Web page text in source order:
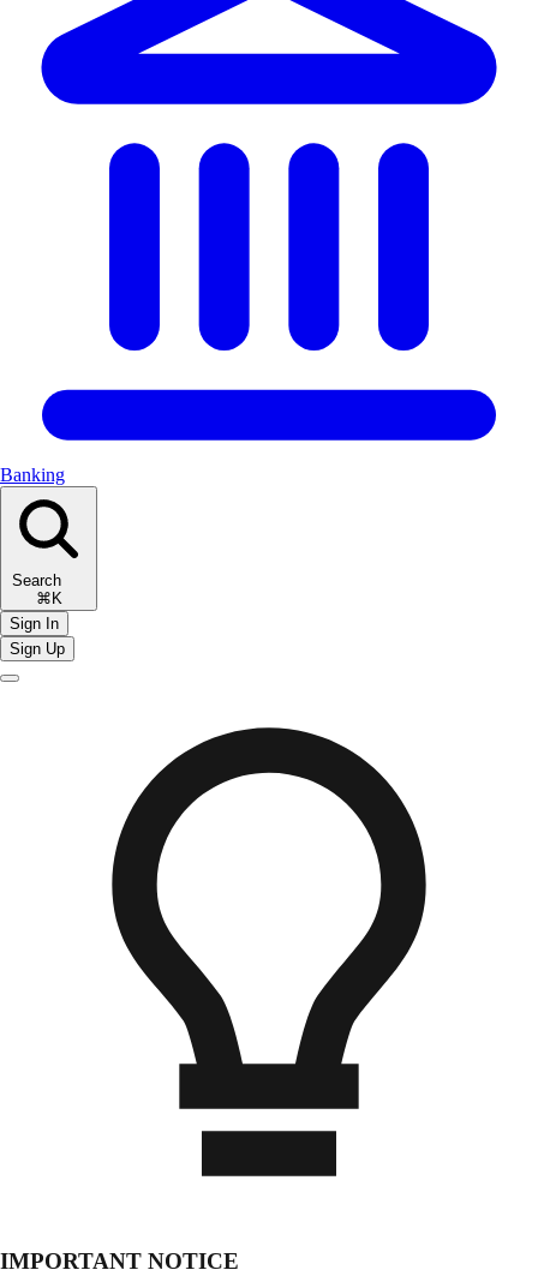
Banking
Search
⌘K
Sign In
Sign Up
IMPORTANT NOTICE